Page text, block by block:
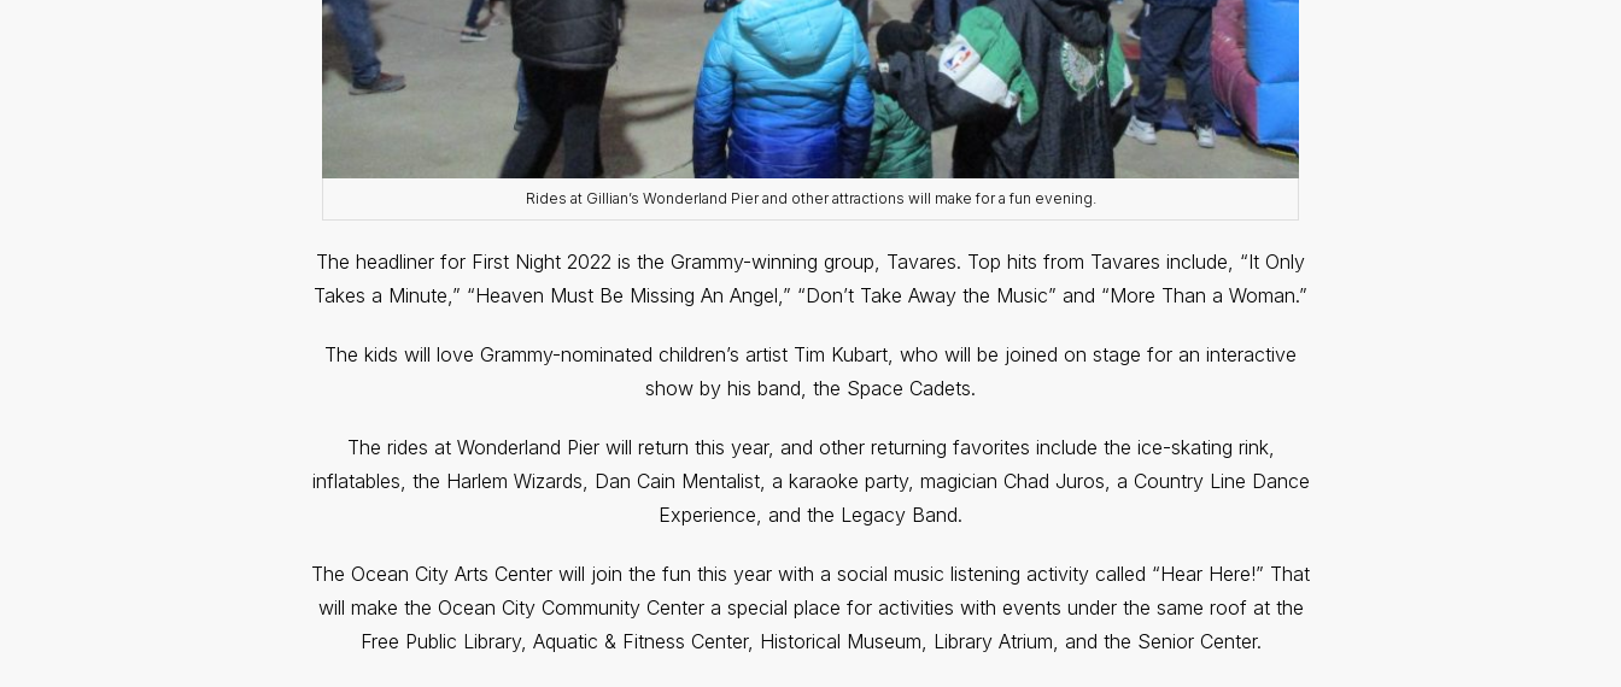
Rides at Gillian’s Wonderland Pier and other attractions will make for a fun evening.
The headliner for First Night 2022 is the Grammy-winning group, Tavares. Top hits from Tavares include, “It Only
Takes a Minute,” “Heaven Must Be Missing An Angel,” “Don’t Take Away the Music” and “More Than a Woman.”
The kids will love Grammy-nominated children’s artist Tim Kubart, who will be joined on stage for an interactive
show by his band, the Space Cadets.
The rides at Wonderland Pier will return this year, and other returning favorites include the ice-skating rink,
inflatables, the Harlem Wizards, Dan Cain Mentalist, a karaoke party, magician Chad Juros, a Country Line Dance
Experience, and the Legacy Band.
The Ocean City Arts Center will join the fun this year with a social music listening activity called “Hear Here!” That
will make the Ocean City Community Center a special place for activities with events under the same roof at the
Free Public Library, Aquatic & Fitness Center, Historical Museum, Library Atrium, and the Senior Center.